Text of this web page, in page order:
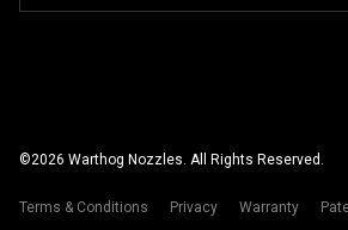
©2026 Warthog Nozzles. All Rights Reserved.
Terms & Conditions Privacy Warranty